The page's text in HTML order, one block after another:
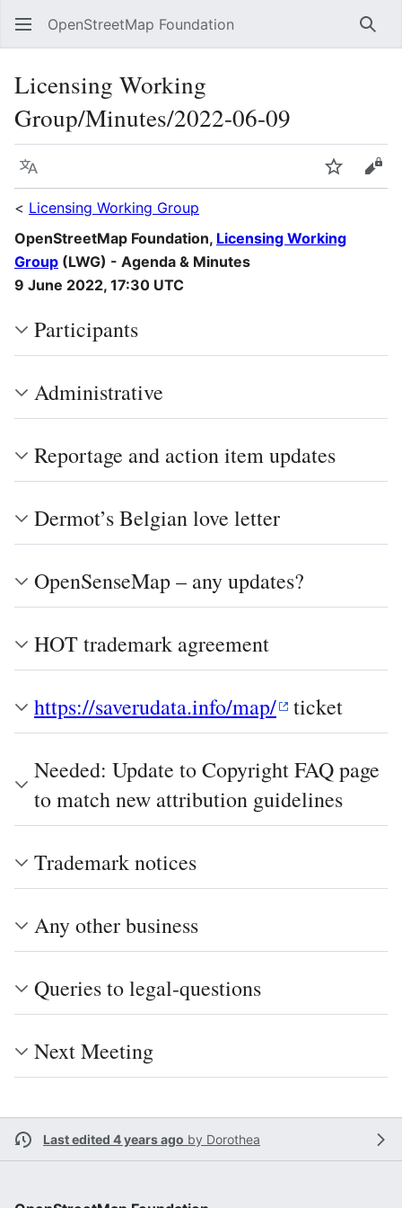
OpenStreetMap Foundation
Licensing Working
Group/Minutes/2022-06-09
Language Watch
< Licensing Working Group
OpenStreetMap Foundation, Licensing Working
Group (LWG) - Agenda & Minutes
9 June 2022, 17:30 UTC
Participants
Administrative
Reportage and action item updates
Dermot’s Belgian love letter
OpenSenseMap – any updates?
HOT trademark agreement
https://saverudata.info/map/ ticket
Needed: Update to Copyright FAQ page
to match new attribution guidelines
Trademark notices
Any other business
Queries to legal-questions
Next Meeting
Last edited 4 years ago by Dorothea